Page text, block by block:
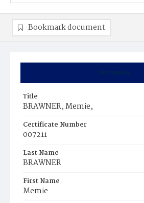
Summary
Title
BRAWNER, Memie,
Certificate Number
007211
Last Name
BRAWNER
First Name
Memie
Bookmark document